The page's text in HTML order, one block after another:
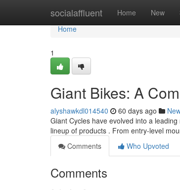
socialaffluent Home New
Home
Home
1
Giant Bikes: A
alyshawkdl014540 60 days ago
Giant Cycles have evolved into a
lineup of products . From entry-level
Comments
Who Upvoted
Comments